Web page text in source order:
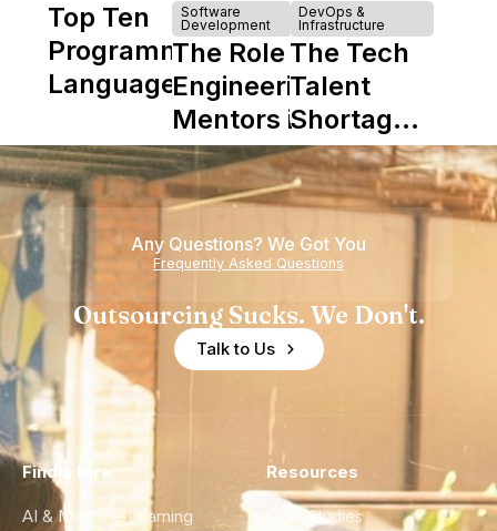
Top Ten
Programming
Languages
Software
Development
The Role of
Engineering
Mentors in
Nearshore
Teams
DevOps &
Infrastructure
The Tech
Talent
Shortage
is Really a
Shortage
of
Experience
Any Questions? We Got You
Frequently Asked Questions
Outsourcing Sucks. We Don't.
Talk to Us
Find a Hire
AI & Machine Learning
Resources
Case Studies